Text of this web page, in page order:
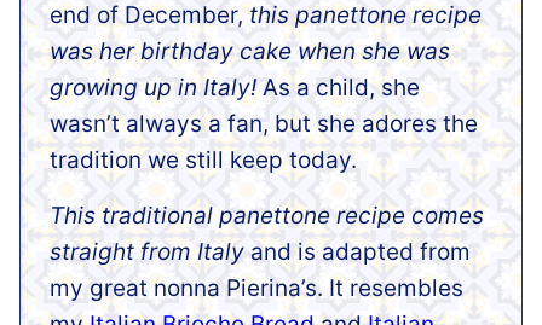
end of December, this panettone recipe
was her birthday cake when she was
growing up in Italy! As a child, she
wasn’t always a fan, but she adores the
tradition we still keep today.
This traditional panettone recipe comes
straight from Italy and is adapted from
my great nonna Pierina’s. It resembles